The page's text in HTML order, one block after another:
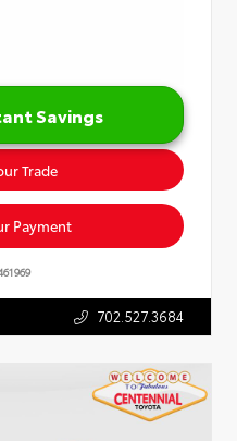
Savings
Trade
Payment
702.527.3684